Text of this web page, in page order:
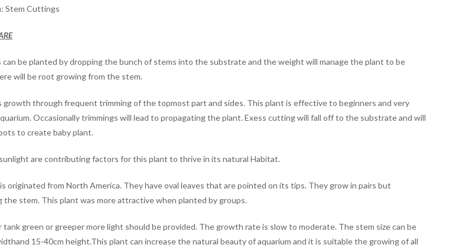
Stem Cuttings
can be planted by dropping the bunch of stems into the substrate and the weight will manage the plant to be
will be root growing from the stem.
growth through frequent trimming of the topmost part and sides. This plant is effective to beginners and very
Occasionally trimmings will lead to propagating the plant. Exess cutting will fall off to the substrate and will
to create baby plant.
are contributing factors for this plant to thrive in its natural Habitat.
originated from North America. They have oval leaves that are pointed on its tips. They grow in pairs but
the stem. This plant was more attractive when planted by groups.
tank green or greeper more light should be provided. The growth rate is slow to moderate. The stem size can be
15-40cm height.This plant can increase the natural beauty of aquarium and it is suitable the growing of all